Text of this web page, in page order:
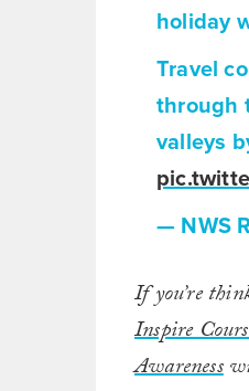
holiday
Travel
through
valleys
— NWS
If you’re
Inspire
Awareness